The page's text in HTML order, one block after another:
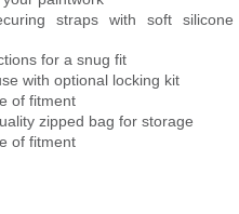
straps with soft silicone
for a snug fit
with optional locking kit
of fitment
zipped bag for storage
of fitment